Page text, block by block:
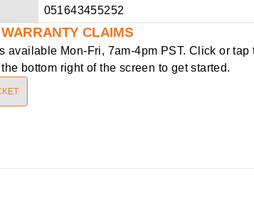
051643455252
CLAIMS
available Mon-Fri, 7am-4pm PST. Click or tap
bottom right of the screen to get started.